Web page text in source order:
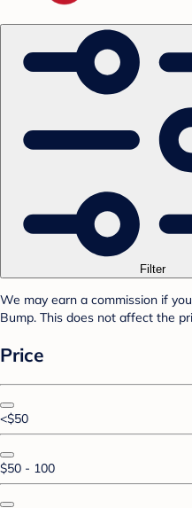
Filter
We may earn a commission if
Bump. This does not affect the
Price
<$50
$50 - 100